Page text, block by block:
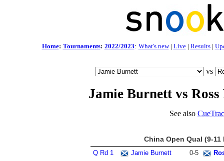
Home: Tournaments: 2022/2023: What's new| Live| Results|
vs
Jamie Burnett vs
See also
China Open Qual (9-11
Q Rd 1 Jamie Burnett 0-5